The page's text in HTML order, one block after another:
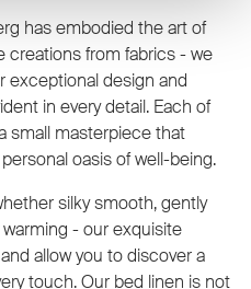
has embodied the art of
creations from fabrics - we
exceptional design and
in every detail. Each of
small masterpiece that
oasis of well-being.
silky smooth, gently
- our exquisite
allow you to discover a
touch. Our bed linen is not